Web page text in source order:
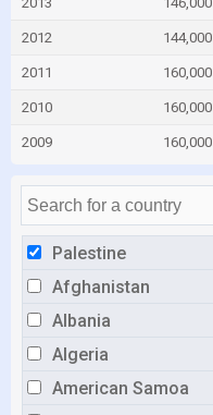
Palestine
Afghanistan
Albania
Algeria
American Samoa
2012 144,000
2011 160,000
2010 160,000
2009 160,000